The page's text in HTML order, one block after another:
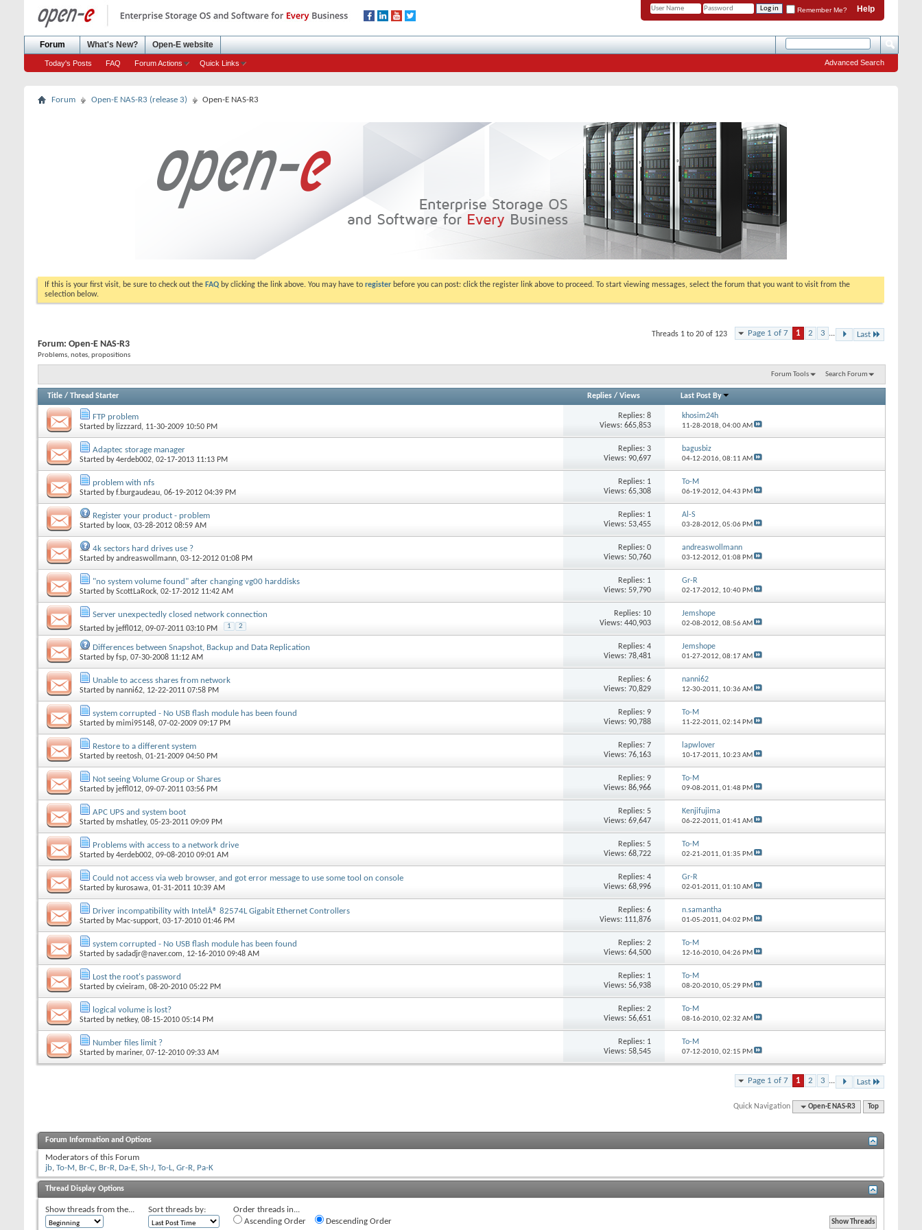
Help
Remember Me?
Forum
Today's Posts FAQ Forum Actions Quick Links
What's New? Open-E website
Advanced Search
Forum Open-E NAS-R3 (release 3) Open-E NAS-R3
If this is your first visit, be sure to check out the FAQ by clicking the link above. You may have to register before you can post: click the register link above to proceed. To start viewing messages, select the forum that you want to visit from the
selection below.
Page 1 of 7 1 2 3 ... Last
Threads 1 to 20 of 123
Forum: Open-E NAS-R3
Problems, notes, propositions
Forum Tools Search Forum
Title / Thread Starter Replies/ Views Last Post By
FTP problem
Started by lizzzard, 11-30-2009 10:50 PM
Replies: 8
Views: 665,853
khosim24h
11-28-2018, 04:00 AM
Adaptec storage manager
Started by4erdeb002, 02-17-2013 11:13 PM
Replies: 3
Views: 90,697
bagusbiz
04-12-2016, 08:11 AM
problem with nfs
Started byf.burgaudeau, 06-19-2012 04:39 PM
Replies: 1
Views: 65,308
To-M
06-19-2012, 04:43 PM
Register your product - problem
Started by loox, 03-28-2012 08:59 AM
Replies: 1
Views: 53,455
Al-S
03-28-2012, 05:06 PM
4k sectors hard drives use ?
Started byandreaswollmann, 03-12-2012 01:08 PM
Replies: 0
Views: 50,760
andreaswollmann
03-12-2012, 01:08 PM
"no system volume found" after changing vg00 harddisks
Started byScottLaRock, 02-17-2012 11:42 AM
Replies: 1
Views: 59,790
Gr-R
02-17-2012, 10:40 PM
Server unexpectedly closed network connection
Started by jeffl012, 09-07-2011 03:10 PM 1 2
Replies: 10
Views: 440,903
Jemshope
02-08-2012, 08:56 AM
Differences between Snapshot, Backup and Data Replication
Started byfsp, 07-30-2008 11:12 AM
Replies: 4
Views: 78,481
Jemshope
01-27-2012, 08:17 AM
Unable to access shares from network
Started bynanni62, 12-22-2011 07:58 PM
Replies: 6
Views: 70,829
nanni62
12-30-2011, 10:36 AM
system corrupted - No USB flash module has been found
Started bymimi95148, 07-02-2009 09:17 PM
Replies: 9
Views: 90,788
To-M
11-22-2011, 02:14 PM
Restore to a different system
Started byreetosh, 01-21-2009 04:50 PM
Replies: 7
Views: 76,163
lapwlover
10-17-2011, 10:23 AM
Not seeing Volume Group or Shares
Started by jeffl012, 09-07-2011 03:56 PM
Replies: 9
Views: 86,966
To-M
09-08-2011, 01:48 PM
APC UPS and system boot
Started bymshatley, 05-23-2011 09:09 PM
Replies: 5
Views: 69,647
Kenjifujima
06-22-2011, 01:41 AM
Problems with access to a network drive
Started by4erdeb002, 09-08-2010 09:01 AM
Replies: 5
Views: 68,722
To-M
02-21-2011, 01:35 PM
Could not access via web browser, and got error message to use some tool on console
Started by kurosawa, 01-31-2011 10:39 AM
Replies: 4
Views: 68,996
Gr-R
02-01-2011, 01:10 AM
Driver incompatibility with IntelÂ® 82574L Gigabit Ethernet Controllers
Started by Mac-support, 03-17-2010 01:46 PM
Replies: 6
Views: 111,876
n.samantha
01-05-2011, 04:02 PM
system corrupted - No USB flash module has been found
Started bysadadjr@naver.com, 12-16-2010 09:48 AM
Replies: 2
Views: 64,500
To-M
12-16-2010, 04:26 PM
Lost the root's password
Started bycvieiram, 08-20-2010 05:22 PM
Replies: 1
Views: 56,938
To-M
08-20-2010, 05:29 PM
logical volume is lost?
Started bynetkey, 08-15-2010 05:14 PM
Replies: 2
Views: 56,651
To-M
08-16-2010, 02:32 AM
Number files limit ?
Started bymariner, 07-12-2010 09:33 AM
Replies: 1
Views: 58,545
To-M
07-12-2010, 02:15 PM
Page 1 of 7 1 2 3 ... Last
Quick Navigation Open-E NAS-R3 Top
Forum Information and Options
Moderators of this Forum
jb, To-M, Br-C, Br-R, Da-E, Sh-J, To-L, Gr-R, Pa-K
Thread Display Options
Show threads from the... Sort threads by:
Order threads in...
Ascending Order
Descending Order